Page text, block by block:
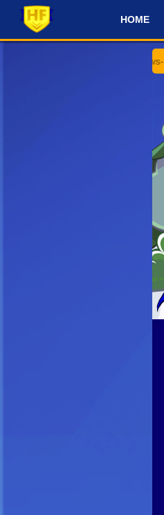
# HOME
and #news-and-